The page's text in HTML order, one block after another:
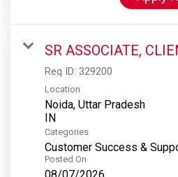
SR ASSOCIATE,
Req ID: 329200
Location
Noida, Uttar Pradesh
Categories
Customer Success &
Posted On
08/07/2026